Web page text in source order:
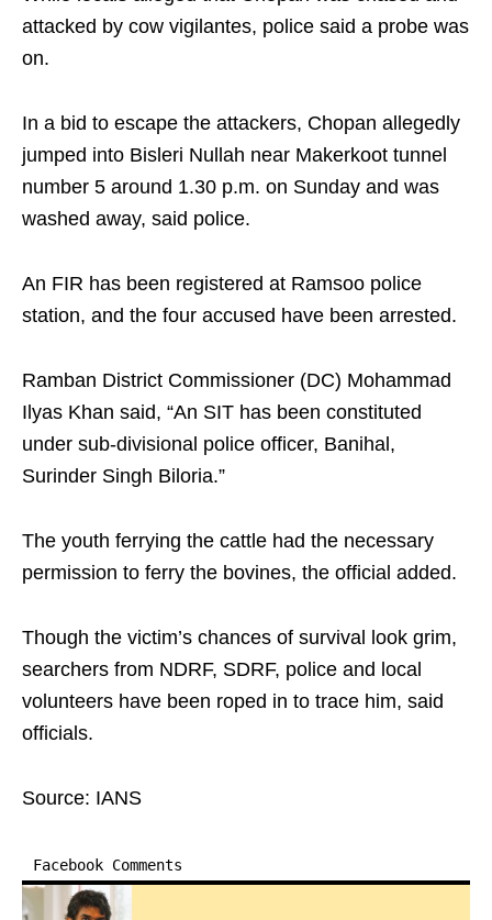
attacked by cow vigilantes, police said a probe was
on.
In a bid to escape the attackers, Chopan allegedly
jumped into Bisleri Nullah near Makerkoot tunnel
number 5 around 1.30 p.m. on Sunday and was
washed away, said police.
An FIR has been registered at Ramsoo police
station, and the four accused have been arrested.
Ramban District Commissioner (DC) Mohammad
Ilyas Khan said, “An SIT has been constituted
under sub-divisional police officer, Banihal,
Surinder Singh Biloria.”
The youth ferrying the cattle had the necessary
permission to ferry the bovines, the official added.
Though the victim’s chances of survival look grim,
searchers from NDRF, SDRF, police and local
volunteers have been roped in to trace him, said
officials.
Source: IANS
Facebook Comments